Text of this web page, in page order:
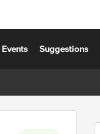
Events Suggestions